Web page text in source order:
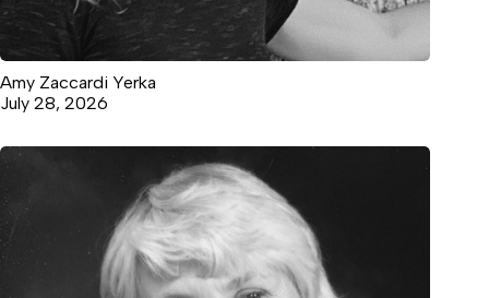
Amy Zaccardi Yerka
July 28, 2026